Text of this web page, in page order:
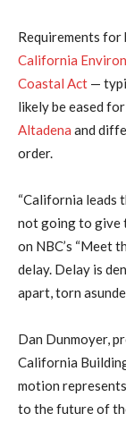
Requirements
California
Coastal Act —
likely be eased
Altadena and
order.
“California leads
not going to give
on NBC’s “Meet
delay. Delay is
apart, torn
Dan Dunmoyer,
California
motion
to the future of